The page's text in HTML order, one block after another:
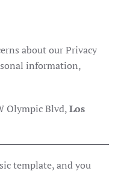
about our Privacy
information,
Olympic Blvd,Los
template, and you